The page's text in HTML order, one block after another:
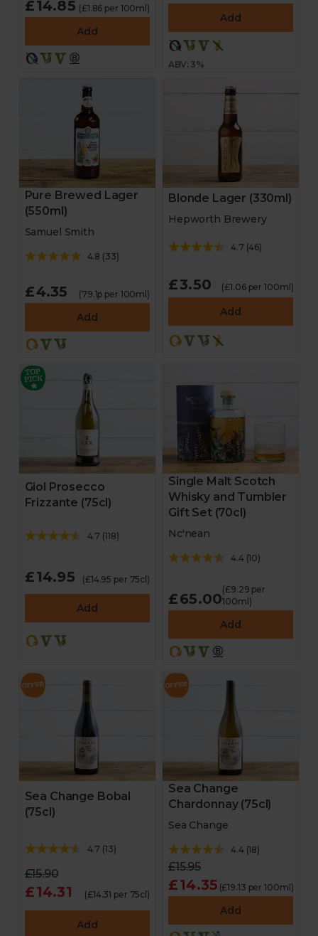
£14.85 (£1.86 per 100ml)
Add
Add
ABV: 3%
Pure Brewed Lager
(550ml)
Samuel Smith
4.8 (33)
£4.35 (79.1p per 100ml)
Add
Blonde Lager (330ml)
Hepworth Brewery
4.7 (46)
£3.50 (£1.06 per 100ml)
Add
Giol Prosecco
Frizzante (75cl)
4.7 (118)
£14.95 (£14.95 per 75cl)
Add
Single Malt Scotch
Whisky and Tumbler
Gift Set (70cl)
Nc'nean
4.4(10)
£65.00
(£9.29 per
100ml)
Add
Sea Change Bobal
(75cl)
4.7 (13)
£15.90
£14.31 (£14.31 per 75cl)
Add
Sea Change
Chardonnay (75cl)
Sea Change
4.4(18)
£15.95
£14.35 (£19.13 per 100ml)
Add